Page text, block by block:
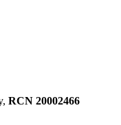
RCN 20002466